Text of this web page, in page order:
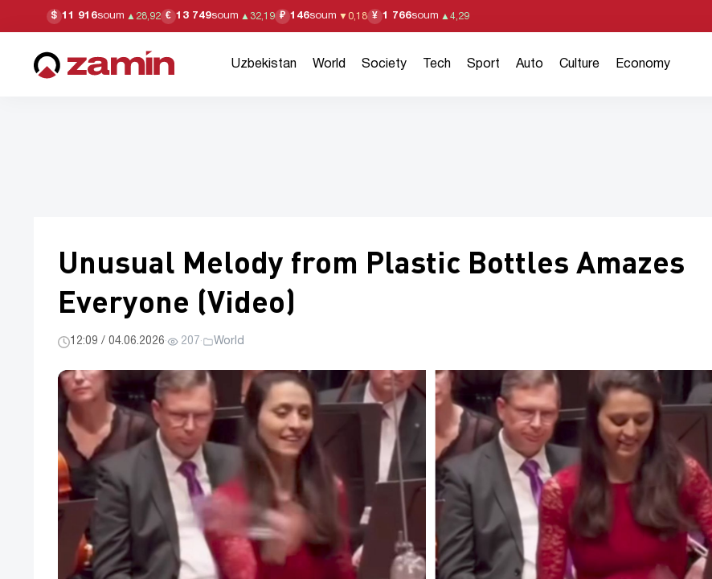
$ 11 916soum ▲ 28,92 € 13 749soum ▲ 32,19 ₽ 146soum ▼ 0,18 ¥ 1 766soum ▲ 4,29
Uzbekistan World Society Tech Sport Auto Culture Economy
Unusual Melody from Plastic Bottles Amazes
Everyone (Video)
12:09 / 04.06.2026· 207 · World